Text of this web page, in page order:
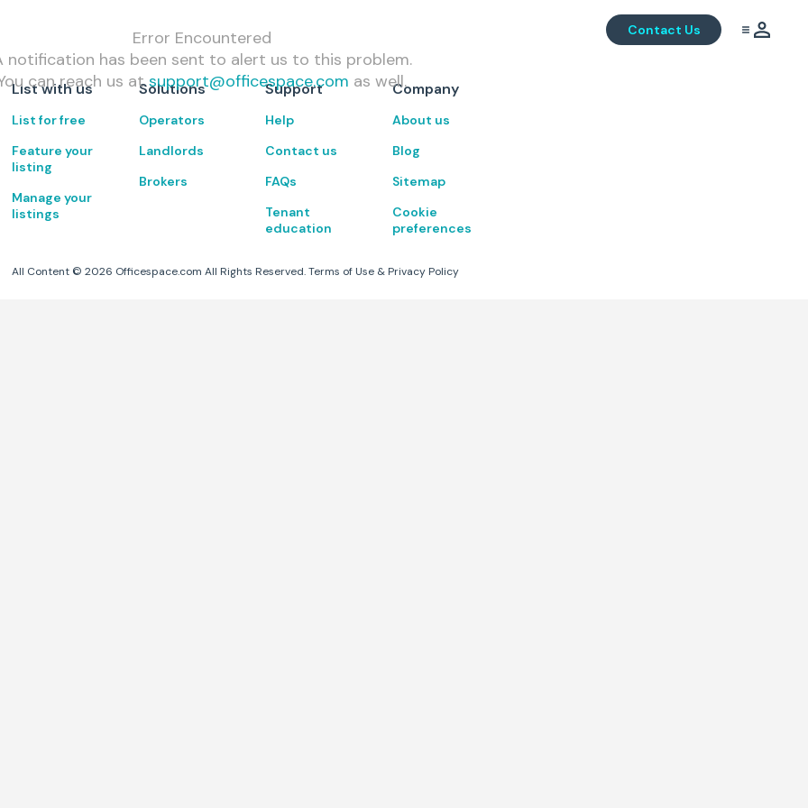
Contact Us
Error Encountered
notification has been sent to alert us to this problem.
can reach us at support@officespace.com as well.
List with us
List for free
Feature your
listing
Manage your
listings
Solutions
Operators
Landlords
Brokers
Support
Help
Contact us
FAQs
Tenant
education
Company
About us
Blog
Sitemap
Cookie
preferences
All Content ©2026 Officespace.com All Rights Reserved. Terms of Use & Privacy Policy